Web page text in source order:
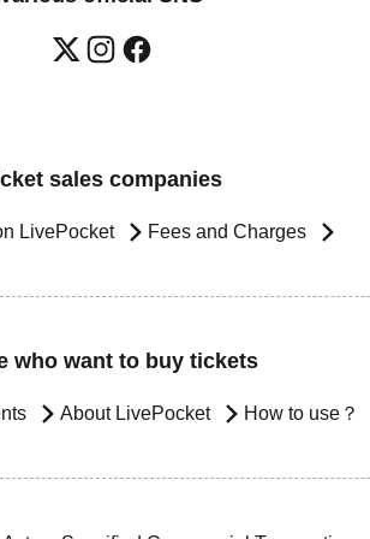
sales companies
LivePocket Fees and Charges
who want to buy tickets
About LivePocket How to use？